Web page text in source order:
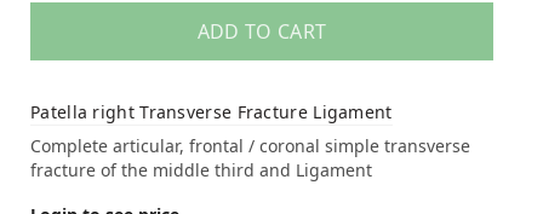
ADD TO CART
Patella right Transverse Fracture Ligament
Complete articular, frontal / coronal simple transverse
fracture of the middle third and Ligament